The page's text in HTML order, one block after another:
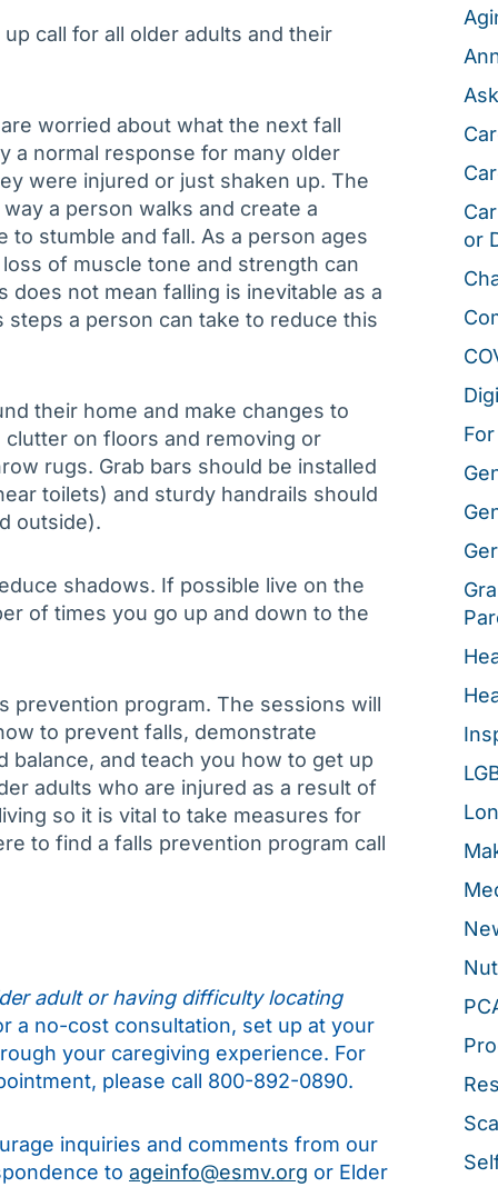
call for all older adults and their
worried about what the next fall
a normal response for many older
were injured or just shaken up. The
a person walks and create a
stumble and fall. As a person ages
of muscle tone and strength can
not mean falling is inevitable as a
a person can take to reduce this
their home and make changes to
on floors and removing or
rugs. Grab bars should be installed
toilets) and sturdy handrails should
outside).
shadows. If possible live on the
of times you go up and down to the
prevention program. The sessions will
to prevent falls, demonstrate
and teach you how to get up
adults who are injured as a result of
so it is vital to take measures for
to find a falls prevention program call
adult or having difficulty locating
a no-cost consultation, set up at your
your caregiving experience. For
please call 800-892-0890.
inquiries and comments from our
to ageinfo@esmv.org or Elder
or